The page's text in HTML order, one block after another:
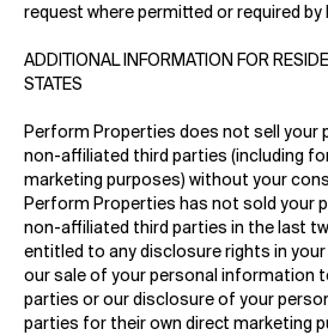
request where permitted or required by
ADDITIONAL INFORMATION FOR
STATES
Perform Properties does not sell your
non-affiliated third parties (including
marketing purposes) without your
Perform Properties has not sold your
non-affiliated third parties in the last
entitled to any disclosure rights in
our sale of your personal information
parties or our disclosure of your
parties for their own direct marketing